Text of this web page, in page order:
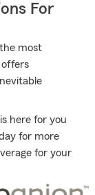
For
most
here for you
for more
for your